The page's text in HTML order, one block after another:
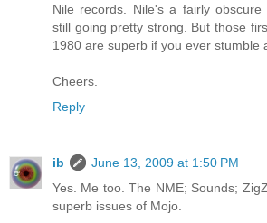
Nile records. Nile's a fairly
still going pretty strong. But those
1980 are superb if you ever stumble
Cheers.
Reply
ib
June 13, 2009 at 1:50 PM
Yes. Me too. The NME; Sounds;
superb issues of Mojo.